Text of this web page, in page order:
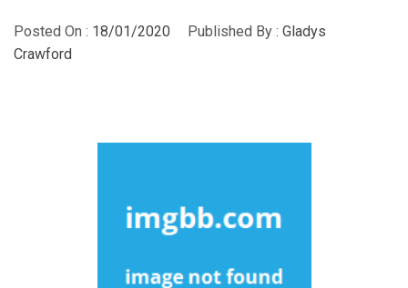
Posted On : 18/01/2020 Published By : Gladys
Crawford